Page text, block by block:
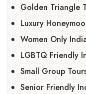
Golden Triangle
Luxury
Women Only
LGBTQ Friendly
Small Group
Senior Friendly